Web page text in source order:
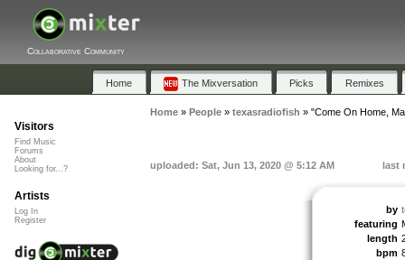
Collaborative Community
Home The Mixversation Picks Remixes
Home» People» texasradiofish » "Come On Home,
uploaded: Sat, Jun 13, 2020 @ 5:12 AM last
by
featuring
length
bpm
Visitors
Find Music
Forums
About
Looking for...?
Artists
Log In
Register